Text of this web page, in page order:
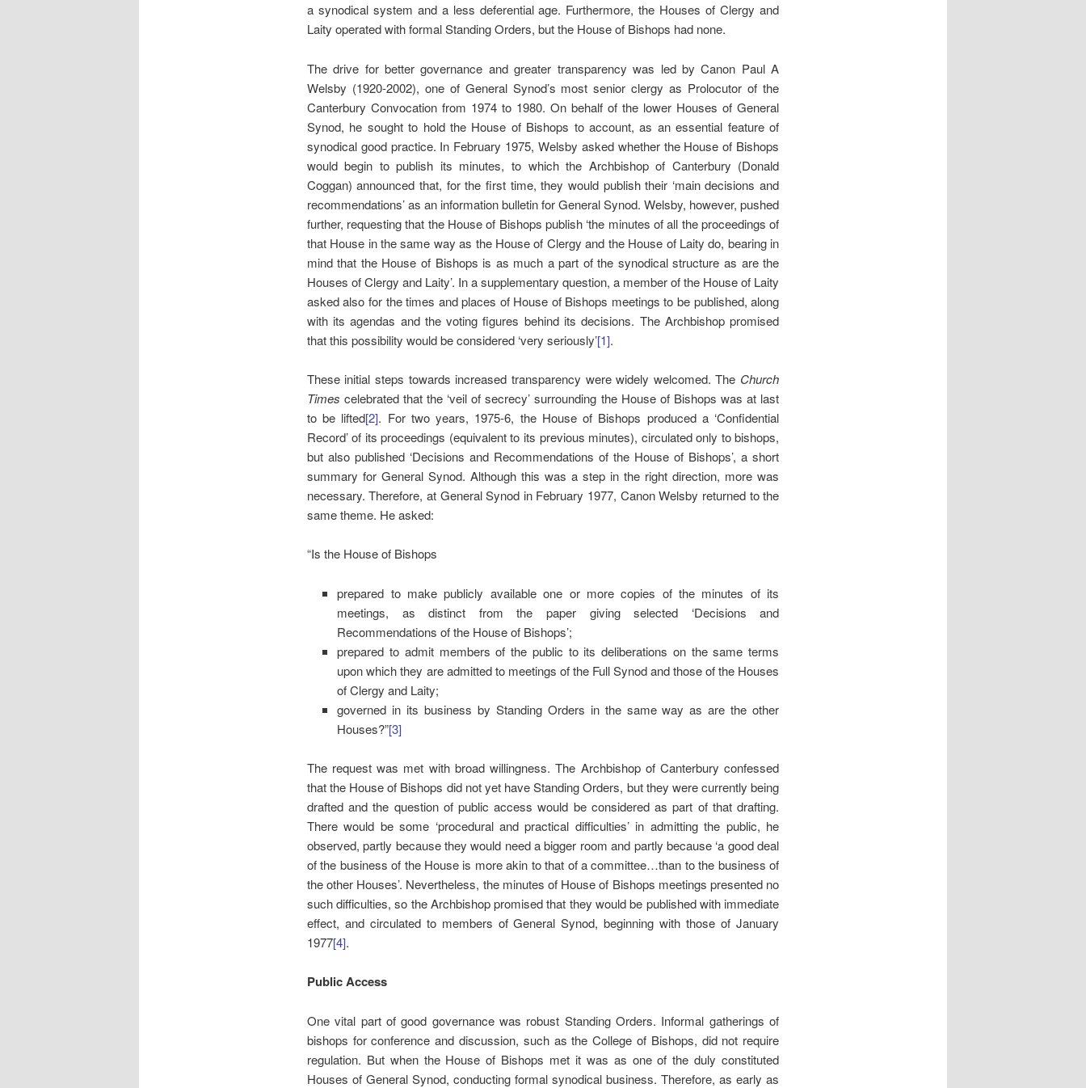
a synodical system and a less deferential age. Furthermore, the Houses of Clergy and
Laity operated with formal Standing Orders, but the House of Bishops had none.
The drive for better governance and greater transparency was led by Canon Paul A
Welsby (1920-2002), one of General Synod’s most senior clergy as Prolocutor of the
Canterbury Convocation from 1974 to 1980. On behalf of the lower Houses of General
Synod, he sought to hold the House of Bishops to account, as an essential feature of
synodical good practice. In February 1975, Welsby asked whether the House of Bishops
would begin to publish its minutes, to which the Archbishop of Canterbury (Donald
Coggan) announced that, for the first time, they would publish their ‘main decisions and
recommendations’ as an information bulletin for General Synod. Welsby, however, pushed
further, requesting that the House of Bishops publish ‘the minutes of all the proceedings of
that House in the same way as the House of Clergy and the House of Laity do, bearing in
mind that the House of Bishops is as much a part of the synodical structure as are the
Houses of Clergy and Laity’. In a supplementary question, a member of the House of Laity
asked also for the times and places of House of Bishops meetings to be published, along
with its agendas and the voting figures behind its decisions. The Archbishop promised
that this possibility would be considered ‘very seriously’[1].
These initial steps towards increased transparency were widely welcomed. The Church
Times celebrated that the ‘veil of secrecy’ surrounding the House of Bishops was at last
to be lifted[2]. For two years, 1975-6, the House of Bishops produced a ‘Confidential
Record’ of its proceedings (equivalent to its previous minutes), circulated only to bishops,
but also published ‘Decisions and Recommendations of the House of Bishops’, a short
summary for General Synod. Although this was a step in the right direction, more was
necessary. Therefore, at General Synod in February 1977, Canon Welsby returned to the
same theme. He asked:
“Is the House of Bishops
prepared to make publicly available one or more copies of the minutes of its
meetings, as distinct from the paper giving selected ‘Decisions and
Recommendations of the House of Bishops’;
prepared to admit members of the public to its deliberations on the same terms
upon which they are admitted to meetings of the Full Synod and those of the Houses
of Clergy and Laity;
governed in its business by Standing Orders in the same way as are the other
Houses?”[3]
The request was met with broad willingness. The Archbishop of Canterbury confessed
that the House of Bishops did not yet have Standing Orders, but they were currently being
drafted and the question of public access would be considered as part of that drafting.
There would be some ‘procedural and practical difficulties’ in admitting the public, he
observed, partly because they would need a bigger room and partly because ‘a good deal
of the business of the House is more akin to that of a committee…than to the business of
the other Houses’. Nevertheless, the minutes of House of Bishops meetings presented no
such difficulties, so the Archbishop promised that they would be published with immediate
effect, and circulated to members of General Synod, beginning with those of January
1977[4].
Public Access
One vital part of good governance was robust Standing Orders. Informal gatherings of
bishops for conference and discussion, such as the College of Bishops, did not require
regulation. But when the House of Bishops met it was as one of the duly constituted
Houses of General Synod, conducting formal synodical business. Therefore, as early as